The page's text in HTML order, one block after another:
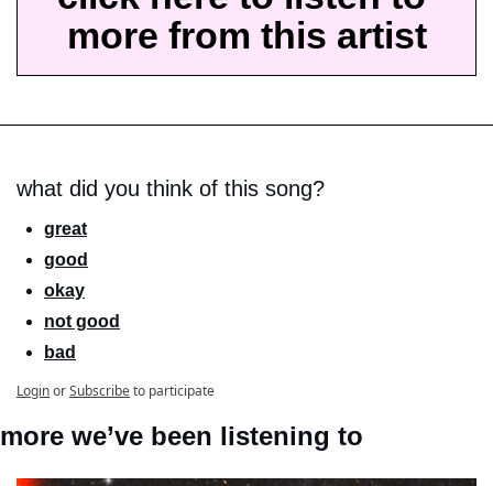
more from this artist
what did you think of this song?
great
good
okay
not good
bad
LoginorSubscribeto participate
more we’ve been listening to